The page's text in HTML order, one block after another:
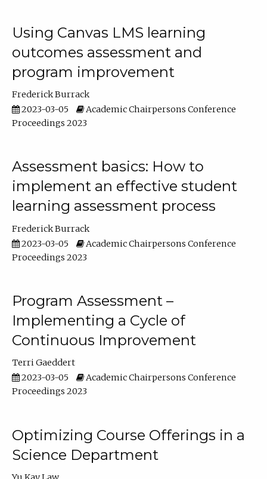
Using Canvas LMS learning
outcomes assessment and
program improvement
Frederick Burrack
2023-03-05
Academic Chairpersons Conference
Proceedings 2023
Assessment basics: How to
implement an effective student
learning assessment process
Frederick Burrack
2023-03-05
Academic Chairpersons Conference
Proceedings 2023
Program Assessment –
Implementing a Cycle of
Continuous Improvement
Terri Gaeddert
2023-03-05
Academic Chairpersons Conference
Proceedings 2023
Optimizing Course Offerings in a
Science Department